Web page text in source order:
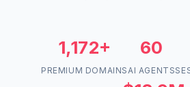
1,172+
PREMIUM DOMAINS
60
AI AGENTS